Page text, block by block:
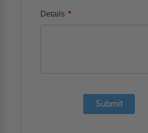
Details *
Submit